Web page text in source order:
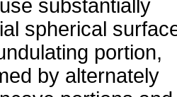
substantially
spherical
portion,
by alternately